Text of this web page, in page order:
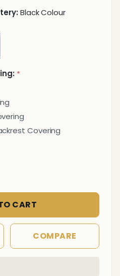
Black Colour
*
Covering
OF UNDEFINED
QUANTITY OF UNDEFINED
CART
COMPARE